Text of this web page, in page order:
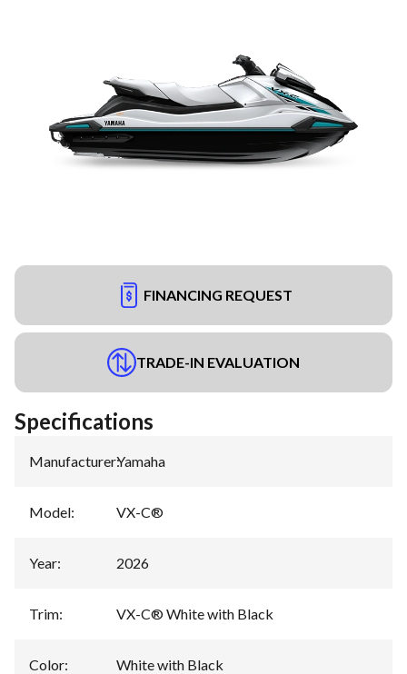
FINANCING REQUEST
TRADE-IN EVALUATION
Specifications
Manufacturer:Yamaha
Model: VX-C®
Year: 2026
Trim: VX-C® White with Black
Color: White with Black